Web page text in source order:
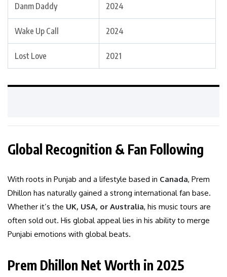
Danm Daddy 2024
Wake Up Call 2024
Lost Love 2021
Global Recognition & Fan Following
With roots in Punjab and a lifestyle based in Canada, Prem
Dhillon has naturally gained a strong international fan base.
Whether it’s the UK, USA, or Australia, his music tours are
often sold out. His global appeal lies in his ability to merge
Punjabi emotions with global beats.
Prem Dhillon Net Worth in 2025